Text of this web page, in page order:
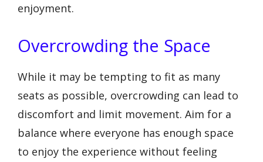
enjoyment.
Overcrowding the Space
While it may be tempting to fit as many
seats as possible, overcrowding can lead to
discomfort and limit movement. Aim for a
balance where everyone has enough space
to enjoy the experience without feeling